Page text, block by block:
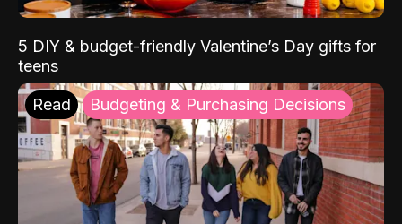
5 DIY & budget-friendly Valentine’s Day gifts for
teens
Read Budgeting & Purchasing Decisions